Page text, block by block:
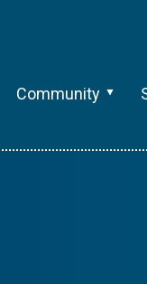
Community